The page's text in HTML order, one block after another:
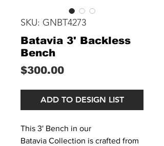
SKU: GNBT4273
Batavia 3' Backless
Bench
$300.00Price
ADD TO DESIGN LIST
This 3' Bench in our
Batavia Collection is crafted from